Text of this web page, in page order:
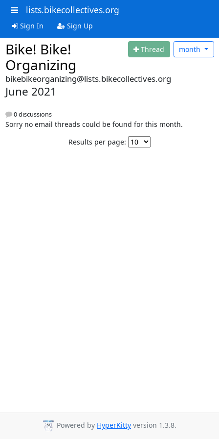
lists.bikecollectives.org
Sign In Sign Up
Bike! Bike!
Organizing
Thread month
bikebikeorganizing@lists.bikecollectives.org
June 2021
0 discussions
Sorry no email threads could be found for this month.
Results per page:
Powered by HyperKitty version 1.3.8.